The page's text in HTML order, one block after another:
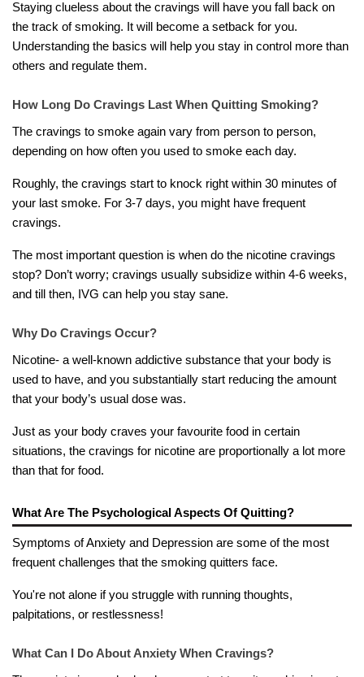
Staying clueless about the cravings will have you fall back on
the track of smoking. It will become a setback for you.
Understanding the basics will help you stay in control more than
others and regulate them.
How Long Do Cravings Last When Quitting Smoking?
The cravings to smoke again vary from person to person,
depending on how often you used to smoke each day.
Roughly, the cravings start to knock right within 30 minutes of
your last smoke. For 3-7 days, you might have frequent
cravings.
The most important question is when do the nicotine cravings
stop? Don’t worry; cravings usually subsidize within 4-6 weeks,
and till then, IVG can help you stay sane.
Why Do Cravings Occur?
Nicotine- a well-known addictive substance that your body is
used to have, and you substantially start reducing the amount
that your body’s usual dose was.
Just as your body craves your favourite food in certain
situations, the cravings for nicotine are proportionally a lot more
than that for food.
What Are The Psychological Aspects Of Quitting?
Symptoms of Anxiety and Depression are some of the most
frequent challenges that the smoking quitters face.
You're not alone if you struggle with running thoughts,
palpitations, or restlessness!
What Can I Do About Anxiety When Cravings?